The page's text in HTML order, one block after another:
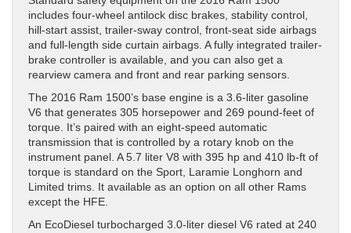
includes four-wheel antilock disc brakes, stability control,
hill-start assist, trailer-sway control, front-seat side airbags
and full-length side curtain airbags. A fully integrated trailer-
brake controller is available, and you can also get a
rearview camera and front and rear parking sensors.
The 2016 Ram 1500’s base engine is a 3.6-liter gasoline
V6 that generates 305 horsepower and 269 pound-feet of
torque. It’s paired with an eight-speed automatic
transmission that is controlled by a rotary knob on the
instrument panel. A 5.7 liter V8 with 395 hp and 410 lb-ft of
torque is standard on the Sport, Laramie Longhorn and
Limited trims. It available as an option on all other Rams
except the HFE.
An EcoDiesel turbocharged 3.0-liter diesel V6 rated at 240